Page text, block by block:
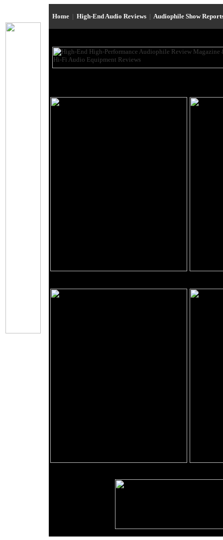
Home | High-End Audio Reviews | Audiophile Show